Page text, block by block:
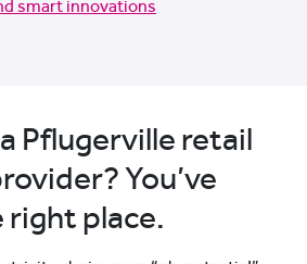
smart innovations
Pflugerville retail
You’ve
right place.